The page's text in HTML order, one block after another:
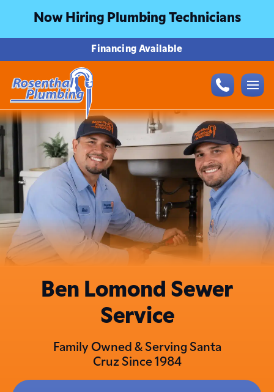
Now Hiring Plumbing Technicians
Financing Available
Ben Lomond Sewer
Service
Family Owned & Serving Santa
Cruz Since 1984